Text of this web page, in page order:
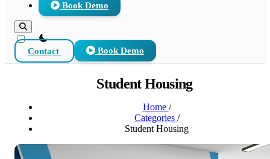
Book Demo
theme switcher
Contact Book Demo
Student Housing
Home /
Categories /
Student Housing